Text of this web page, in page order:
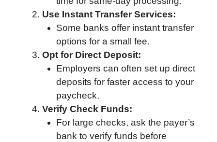
Use Instant Transfer Services:
Some banks offer instant transfer
options for a small fee.
Opt for Direct Deposit:
Employers can often set up direct
deposits for faster access to your
paycheck.
Verify Check Funds:
For large checks, ask the payer’s
bank to verify funds before